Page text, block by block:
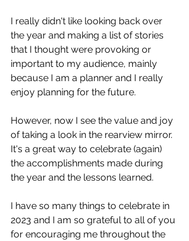
I really didn't like looking back over
the year and making a list of stories
that I thought were provoking or
important to my audience, mainly
because I am a planner and I really
enjoy planning for the future.
However, now I see the value and joy
of taking a look in the rearview mirror.
It's a great way to celebrate (again)
the accomplishments made during
the year and the lessons learned.
I have so many things to celebrate in
2023 and I am so grateful to all of you
for encouraging me throughout the